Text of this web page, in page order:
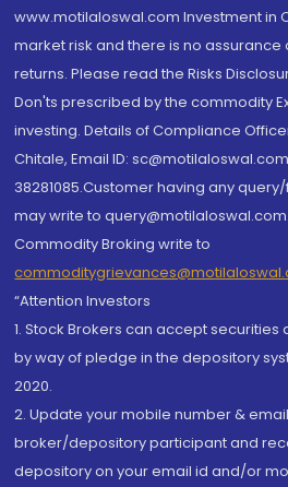
www.motilaloswal.com Investment in
market risk and there is no
returns. Please read the Risks
Don'ts prescribed by the commodity
investing. Details of Compliance
Chitale, Email ID:
38281085.Customer having any
may write to
Commodity Broking write to
“Attention Investors
1. Stock Brokers can accept
by way of pledge in the depository
2020.
2. Update your mobile number &
broker/depository participant and
depository on your email id and/or